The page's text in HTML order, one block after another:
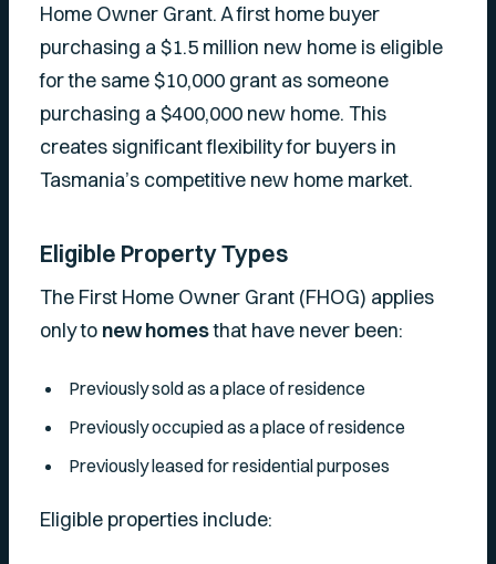
Home Owner Grant. A first home buyer
purchasing a $1.5 million new home is eligible
for the same $10,000 grant as someone
purchasing a $400,000 new home. This
creates significant flexibility for buyers in
Tasmania’s competitive new home market.
Eligible Property Types
The First Home Owner Grant (FHOG) applies
only to new homesthat have never been:
Previously sold as a place of residence
Previously occupied as a place of residence
Previously leased for residential purposes
Eligible properties include: